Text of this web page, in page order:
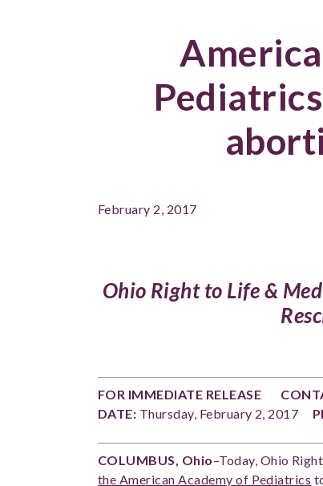
February 2, 2017
Ohio Right to Life &
FOR IMMEDIATE RELEASE
DATE: Thursday, February 2, 2017
COLUMBUS, Ohio–Today, Ohio
the American Academy of Pediatrics